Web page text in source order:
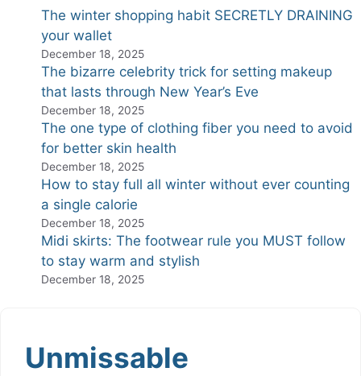
The winter shopping habit SECRETLY DRAINING
your wallet
December 18, 2025
The bizarre celebrity trick for setting makeup
that lasts through New Year’s Eve
December 18, 2025
The one type of clothing fiber you need to avoid
for better skin health
December 18, 2025
How to stay full all winter without ever counting
a single calorie
December 18, 2025
Midi skirts: The footwear rule you MUST follow
to stay warm and stylish
December 18, 2025
Unmissable